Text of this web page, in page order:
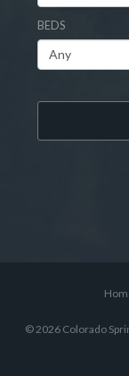
BEDS
Any
© 2026 Colorado